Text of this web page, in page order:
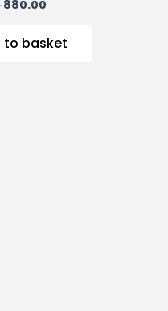
880.00
to basket